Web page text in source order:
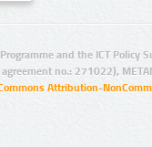
and the ICT Policy
no.: 271022),
Attribution-